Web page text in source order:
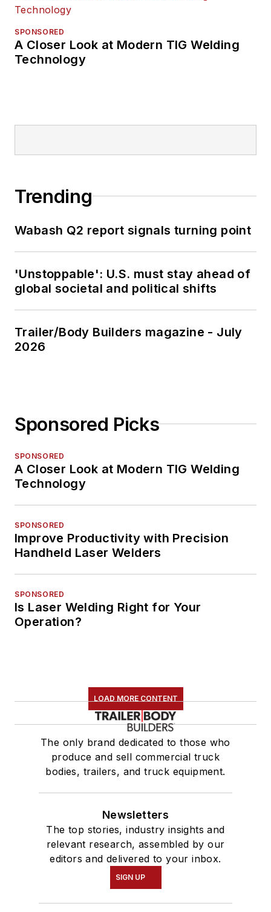
SPONSORED
A Closer Look at Modern TIG Welding
Technology
Trending
Wabash Q2 report signals turning point
'Unstoppable': U.S. must stay ahead of
global societal and political shifts
Trailer/Body Builders magazine - July
2026
Sponsored Picks
SPONSORED
A Closer Look at Modern TIG Welding
Technology
SPONSORED
Improve Productivity with Precision
Handheld Laser Welders
SPONSORED
Is Laser Welding Right for Your
Operation?
LOAD MORE CONTENT
The only brand dedicated to those who
produce and sell commercial truck
bodies, trailers, and truck equipment.
Newsletters
The top stories, industry insights and
relevant research, assembled by our
editors and delivered to your inbox.
SIGN UP